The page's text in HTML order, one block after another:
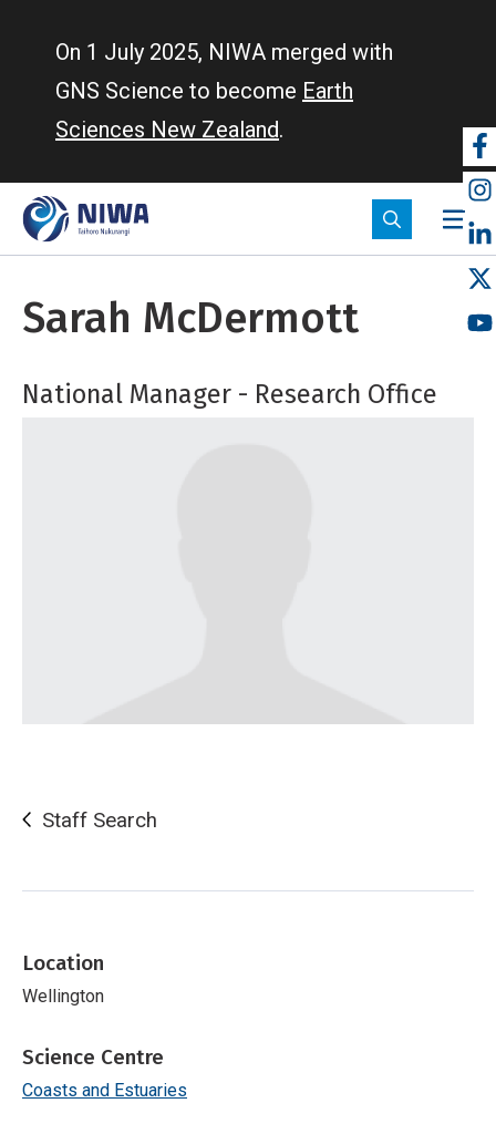
On 1 July 2025, NIWA merged with
GNS Science to become Earth
Sciences New Zealand.
Sarah McDermott
National Manager - Research Office
Staff Search
Location
Wellington
Science Centre
Coasts and Estuaries